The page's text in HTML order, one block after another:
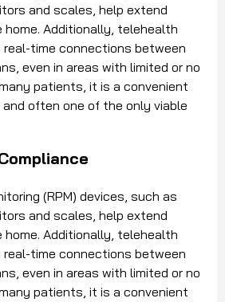
and scales, help extend
Additionally, telehealth
time connections between
even in areas with limited or no
patients, it is a convenient
often one of the only viable
(RPM) devices, such as
and scales, help extend
Additionally, telehealth
time connections between
even in areas with limited or no
patients, it is a convenient